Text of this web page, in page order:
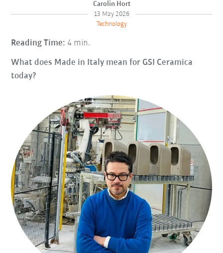
Carolin Hort
13 May 2026
Technology
Reading Time: 4 min.
What does Made in Italy mean for GSI Ceramica
today?